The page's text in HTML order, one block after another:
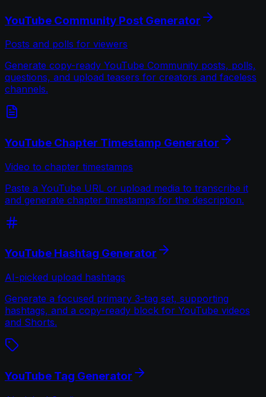
YouTube Community Post Generator
Posts and polls for viewers
Generate copy-ready YouTube Community posts, polls,
questions, and upload teasers for creators and faceless
channels.
YouTube Chapter Timestamp Generator
Video to chapter timestamps
Paste a YouTube URL or upload media to transcribe it
and generate chapter timestamps for the description.
YouTube Hashtag Generator
AI-picked upload hashtags
Generate a focused primary 3-tag set, supporting
hashtags, and a copy-ready block for YouTube videos
and Shorts.
YouTube Tag Generator